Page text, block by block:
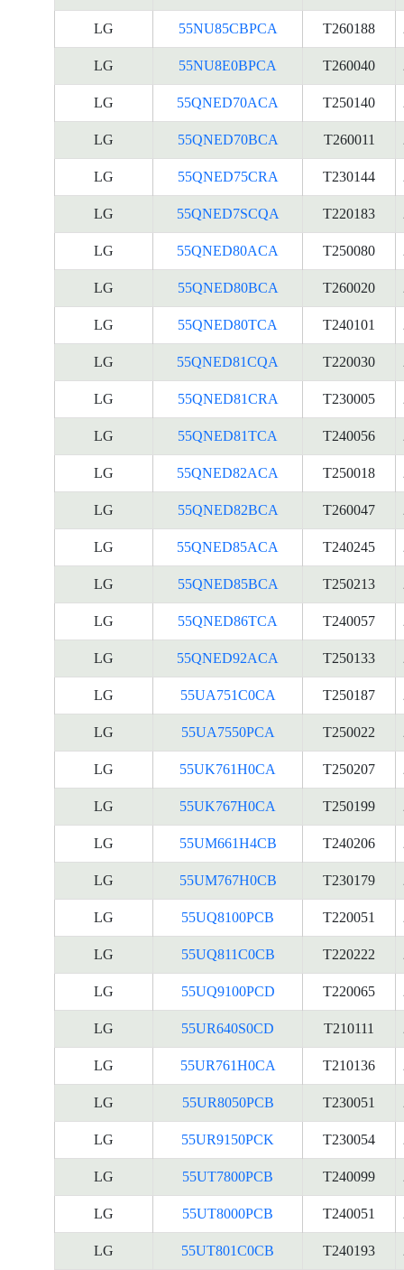
LG 55NU85CBPCA T260188
LG 55NU8E0BPCA T260040
LG 55QNED70ACA T250140
LG 55QNED70BCA T260011
LG 55QNED75CRA T230144
LG 55QNED7SCQA T220183
LG 55QNED80ACA T250080
LG 55QNED80BCA T260020
LG 55QNED80TCA T240101
LG 55QNED81CQA T220030
LG 55QNED81CRA T230005
LG 55QNED81TCA T240056
LG 55QNED82ACA T250018
LG 55QNED82BCA T260047
LG 55QNED85ACA T240245
LG 55QNED85BCA T250213
LG 55QNED86TCA T240057
LG 55QNED92ACA T250133
LG 55UA751C0CA T250187
LG 55UA7550PCA T250022
LG 55UK761H0CA T250207
LG 55UK767H0CA T250199
LG 55UM661H4CB T240206
LG 55UM767H0CB T230179
LG 55UQ8100PCB T220051
LG 55UQ811C0CB T220222
LG 55UQ9100PCD T220065
LG 55UR640S0CD T210111
LG 55UR761H0CA T210136
LG 55UR8050PCB T230051
LG 55UR9150PCK T230054
LG 55UT7800PCB T240099
LG 55UT8000PCB T240051
LG 55UT801C0CB T240193